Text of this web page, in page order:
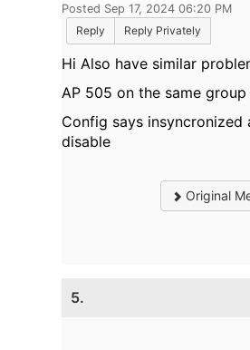
Posted Sep 17, 2024 06:20 PM
Reply
Reply Privately
Hi Also have similar
AP 505 on the same
Config says insyncronized
disable
Original
5.